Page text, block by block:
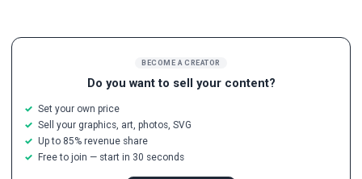
BECOME A CREATOR
Do you want to sell your content?
Set your own price
Sell your graphics, art, photos, SVG
Up to 85% revenue share
Free to join — start in 30 seconds